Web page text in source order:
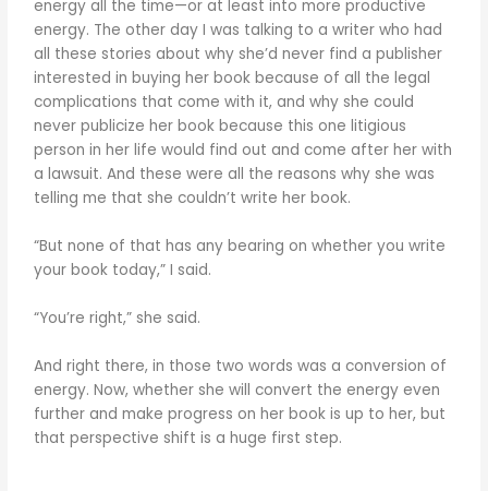
energy all the time—or at least into more productive
energy. The other day I was talking to a writer who had
all these stories about why she’d never find a publisher
interested in buying her book because of all the legal
complications that come with it, and why she could
never publicize her book because this one litigious
person in her life would find out and come after her with
a lawsuit. And these were all the reasons why she was
telling me that she couldn’t write her book.
“But none of that has any bearing on whether you write
your book today,” I said.
“You’re right,” she said.
And right there, in those two words was a conversion of
energy. Now, whether she will convert the energy even
further and make progress on her book is up to her, but
that perspective shift is a huge first step.